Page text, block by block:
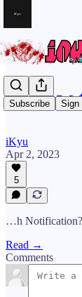
Subscribe Sign
🪓How
iKyu
Apr 2, 2023
5
…h Notification?
Read →
Comments